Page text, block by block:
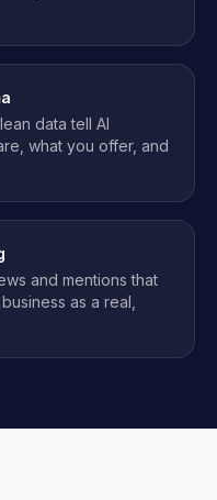
data tell AI
what you offer, and
and mentions that
as a real,